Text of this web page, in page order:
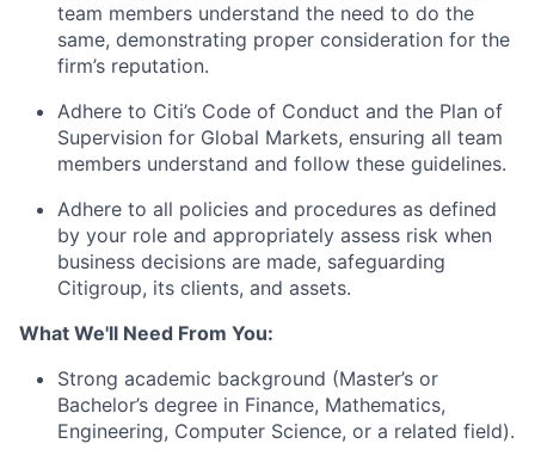
team members understand the need to do the
same, demonstrating proper consideration for the
firm’s reputation.
Adhere to Citi’s Code of Conduct and the Plan of
Supervision for Global Markets, ensuring all team
members understand and follow these guidelines.
Adhere to all policies and procedures as defined
by your role and appropriately assess risk when
business decisions are made, safeguarding
Citigroup, its clients, and assets.
What We'll Need From You:
Strong academic background (Master’s or
Bachelor’s degree in Finance, Mathematics,
Engineering, Computer Science, or a related field).